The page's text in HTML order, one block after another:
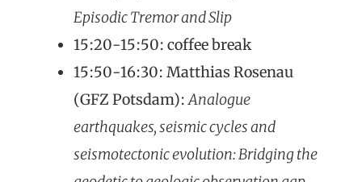
Episodic Tremor and Slip
15:20-15:50: coffee break
15:50-16:30: Matthias Rosenau
(GFZ Potsdam):Analogue
earthquakes, seismic cycles and
seismotectonic evolution: Bridging the